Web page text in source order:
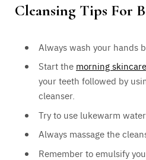
Cleansing Tips For
Always wash your hands
Start the morning
your teeth followed by
cleanser.
Try to use lukewarm
Always massage the
Remember to emulsify